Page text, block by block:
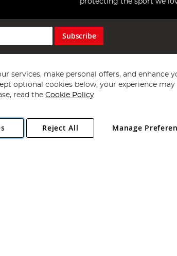
protecting the sport we
Subscribe
- 2026 Angling Direct Plc
. All rights reserved.
NR13 6LH, United Kingdom. Company registered
services, make personal offers, and enhance
optional cookies below, your experience may
read the Cookie Policy
Manage
Reject All